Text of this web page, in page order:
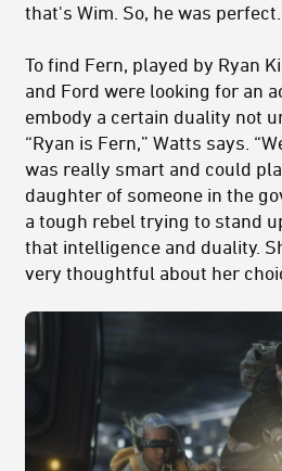
that's Wim. So, he was
To find Fern, played by Ryan
and Ford were looking for an
embody a certain duality not
“Ryan is Fern,” Watts says.
was really smart and could
daughter of someone in the
a tough rebel trying to stand
that intelligence and duality.
very thoughtful about her